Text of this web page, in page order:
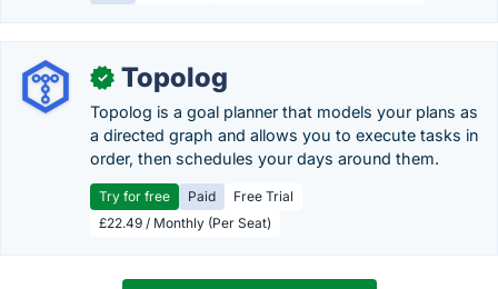
✓ Topolog
Topolog is a goal planner that models your plans as
a directed graph and allows you to execute tasks in
order, then schedules your days around them.
Try for free Paid
Free Trial
£22.49 / Monthly (Per Seat)